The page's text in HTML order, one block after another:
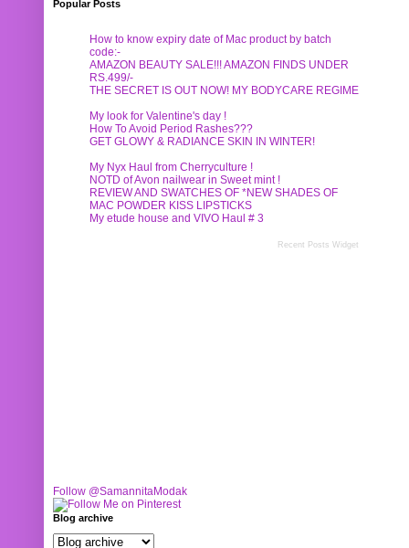
Popular Posts
How to know expiry date of Mac product by batch
code:-
AMAZON BEAUTY SALE!!! AMAZON FINDS UNDER
RS.499/-
THE SECRET IS OUT NOW! MY BODYCARE REGIME
My look for Valentine's day !
How To Avoid Period Rashes???
GET GLOWY & RADIANCE SKIN IN WINTER!
My Nyx Haul from Cherryculture !
NOTD of Avon nailwear in Sweet mint !
REVIEW AND SWATCHES OF *NEW SHADES OF
MAC POWDER KISS LIPSTICKS
My etude house and VIVO Haul # 3
Recent Posts Widget
Follow @SamannitaModak
Blog archive